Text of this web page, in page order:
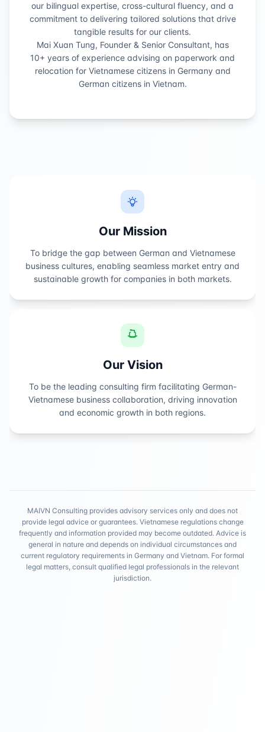
our bilingual expertise, cross-cultural fluency, and a
commitment to delivering tailored solutions that drive
tangible results for our clients.
Mai Xuan Tung, Founder & Senior Consultant, has
10+ years of experience advising on paperwork and
relocation for Vietnamese citizens in Germany and
German citizens in Vietnam.
Our Mission
To bridge the gap between German and Vietnamese
business cultures, enabling seamless market entry and
sustainable growth for companies in both markets.
Our Vision
To be the leading consulting firm facilitating German-
Vietnamese business collaboration, driving innovation
and economic growth in both regions.
MAIVN Consulting provides advisory services only and does not
provide legal advice or guarantees. Vietnamese regulations change
frequently and information provided may become outdated. Advice is
general in nature and depends on individual circumstances and
current regulatory requirements in Germany and Vietnam. For formal
legal matters, consult qualified legal professionals in the relevant
jurisdiction.